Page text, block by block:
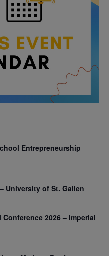
Entrepreneurship
University of St. Gallen
2026 – Imperial